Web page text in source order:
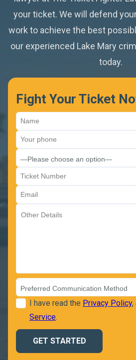
Violation Of Traffic Control
Move Over Ticket
Red Light Violation
Stop Sign Violation
Accident With Injuries
Habitual Traffic Offender 5-Year
Sanford
Altamonte Springs
Casselberry
your ticket. We will defend
work to achieve the best
our experienced Lake Mary
today.
Fight Your Ticket
I have read the Privacy Policy,
Service.